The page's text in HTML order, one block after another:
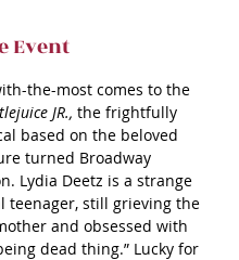
Event
the-most comes to the
JR., the frightfully
based on the beloved
turned Broadway
Lydia Deetz is a strange
teenager, still grieving the
and obsessed with
dead thing.” Lucky for